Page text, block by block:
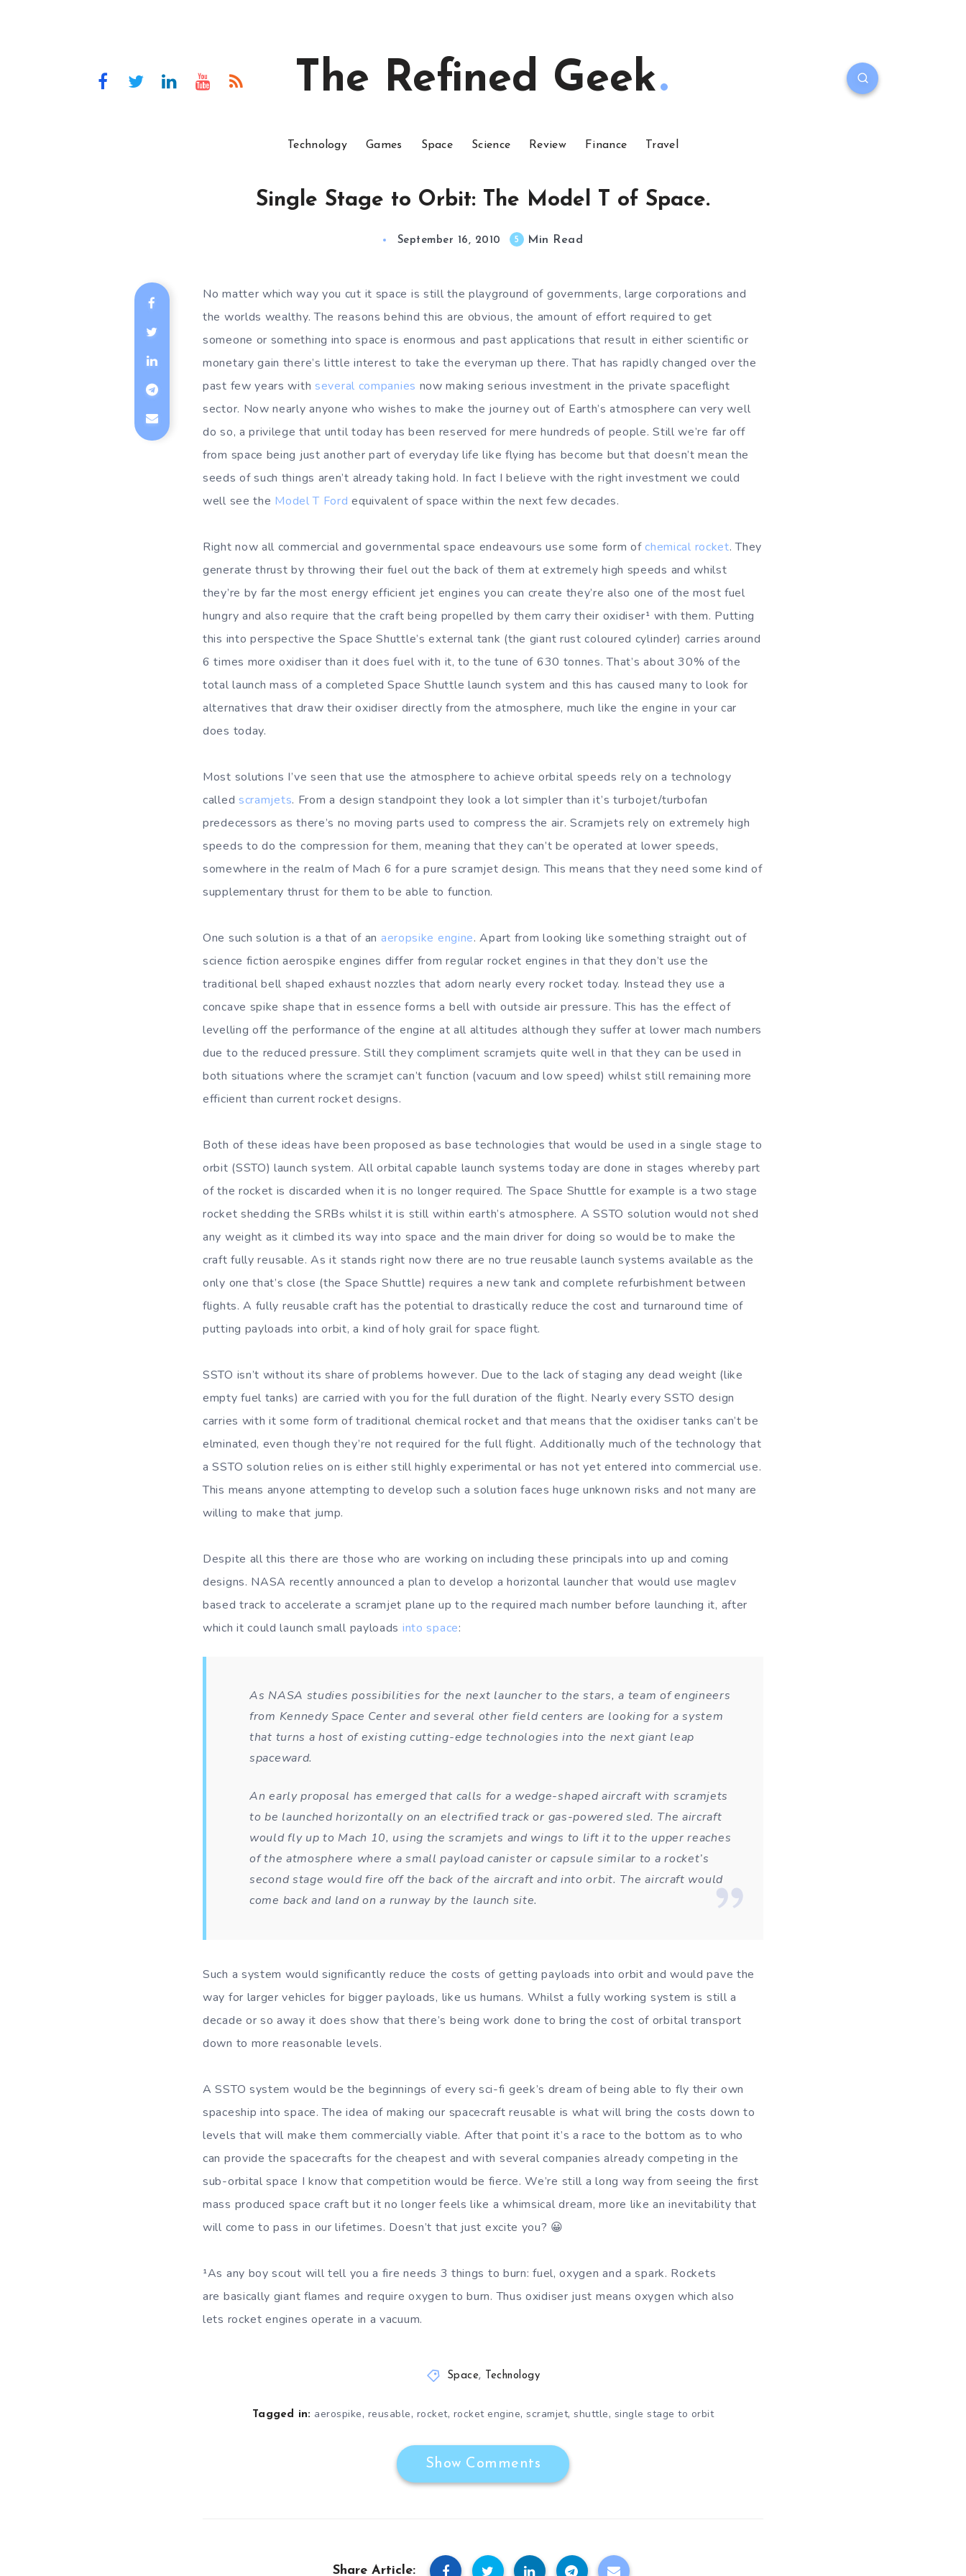
The Refined Geek
Technology Games Space Science Review Finance Travel
Single Stage to Orbit: The Model T of Space.
September 16, 2010 5 Min Read
No matter which way you cut it space is still the playground of governments, large corporations and
the worlds wealthy. The reasons behind this are obvious, the amount of effort required to get
someone or something into space is enormous and past applications that result in either scientific or
monetary gain there’s little interest to take the everyman up there. That has rapidly changed over the
past few years with several companies now making serious investment in the private spaceflight
sector. Now nearly anyone who wishes to make the journey out of Earth’s atmosphere can very well
do so, a privilege that until today has been reserved for mere hundreds of people. Still we’re far off
from space being just another part of everyday life like flying has become but that doesn’t mean the
seeds of such things aren’t already taking hold. In fact I believe with the right investment we could
well see the Model T Ford equivalent of space within the next few decades.
Right now all commercial and governmental space endeavours use some form ofchemical rocket. They
generate thrust by throwing their fuel out the back of them at extremely high speeds and whilst
they’re by far the most energy efficient jet engines you can create they’re also one of the most fuel
hungry and also require that the craft being propelled by them carry their oxidiser¹ with them. Putting
this into perspective the Space Shuttle’s external tank (the giant rust coloured cylinder) carries around
6 times more oxidiser than it does fuel with it, to the tune of 630 tonnes. That’s about 30% of the
total launch mass of a completed Space Shuttle launch system and this has caused many to look for
alternatives that draw their oxidiser directly from the atmosphere, much like the engine in your car
does today.
Most solutions I’ve seen that use the atmosphere to achieve orbital speeds rely on a technology
called scramjets. From a design standpoint they look a lot simpler than it’s turbojet/turbofan
predecessors as there’s no moving parts used to compress the air. Scramjets rely on extremely high
speeds to do the compression for them, meaning that they can’t be operated at lower speeds,
somewhere in the realm of Mach 6 for a pure scramjet design. This means that they need some kind of
supplementary thrust for them to be able to function.
One such solution is a that of an aeropsike engine. Apart from looking like something straight out of
science fiction aerospike engines differ from regular rocket engines in that they don’t use the
traditional bell shaped exhaust nozzles that adorn nearly every rocket today. Instead they use a
concave spike shape that in essence forms a bell with outside air pressure. This has the effect of
levelling off the performance of the engine at all altitudes although they suffer at lower mach numbers
due to the reduced pressure. Still they compliment scramjets quite well in that they can be used in
both situations where the scramjet can’t function (vacuum and low speed) whilst still remaining more
efficient than current rocket designs.
Both of these ideas have been proposed as base technologies that would be used in a single stage to
orbit (SSTO) launch system. All orbital capable launch systems today are done in stages whereby part
of the rocket is discarded when it is no longer required. The Space Shuttle for example is a two stage
rocket shedding the SRBs whilst it is still within earth’s atmosphere. A SSTO solution would not shed
any weight as it climbed its way into space and the main driver for doing so would be to make the
craft fully reusable. As it stands right now there are no true reusable launch systems available as the
only one that’s close (the Space Shuttle) requires a new tank and complete refurbishment between
flights. A fully reusable craft has the potential to drastically reduce the cost and turnaround time of
putting payloads into orbit, a kind of holy grail for space flight.
SSTO isn’t without its share of problems however. Due to the lack of staging any dead weight (like
empty fuel tanks) are carried with you for the full duration of the flight. Nearly every SSTO design
carries with it some form of traditional chemical rocket and that means that the oxidiser tanks can’t be
elminated, even though they’re not required for the full flight. Additionally much of the technology that
a SSTO solution relies on is either still highly experimental or has not yet entered into commercial use.
This means anyone attempting to develop such a solution faces huge unknown risks and not many are
willing to make that jump.
Despite all this there are those who are working on including these principals into up and coming
designs. NASA recently announced a plan to develop a horizontal launcher that would use maglev
based track to accelerate a scramjet plane up to the required mach number before launching it, after
which it could launch small payloads into space:
As NASA studies possibilities for the next launcher to the stars, a team of engineers
from Kennedy Space Center and several other field centers are looking for a system
that turns a host of existing cutting-edge technologies into the next giant leap
spaceward.
An early proposal has emerged that calls for a wedge-shaped aircraft with scramjets
to be launched horizontally on an electrified track or gas-powered sled. The aircraft
would fly up to Mach 10, using the scramjets and wings to lift it to the upper reaches
of the atmosphere where a small payload canister or capsule similar to a rocket’s
second stage would fire off the back of the aircraft and into orbit. The aircraft would
come back and land on a runway by the launch site.
Such a system would significantly reduce the costs of getting payloads into orbit and would pave the
way for larger vehicles for bigger payloads, like us humans. Whilst a fully working system is still a
decade or so away it does show that there’s being work done to bring the cost of orbital transport
down to more reasonable levels.
A SSTO system would be the beginnings of every sci-fi geek’s dream of being able to fly their own
spaceship into space. The idea of making our spacecraft reusable is what will bring the costs down to
levels that will make them commercially viable. After that point it’s a race to the bottom as to who
can provide the spacecrafts for the cheapest and with several companies already competing in the
sub-orbital space I know that competition would be fierce. We’re still a long way from seeing the first
mass produced space craft but it no longer feels like a whimsical dream, more like an inevitability that
will come to pass in our lifetimes. Doesn’t that just excite you? 😀
¹As any boy scout will tell you a fire needs 3 things to burn: fuel, oxygen and a spark. Rockets
are basically giant flames and require oxygen to burn. Thus oxidiser just means oxygen which also
lets rocket engines operate in a vacuum.
Space, Technology
Tagged in: aerospike, reusable, rocket, rocket engine, scramjet, shuttle, single stage to orbit
Show Comments
Share Article: